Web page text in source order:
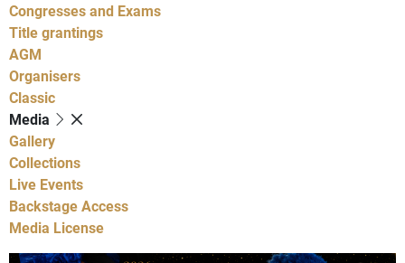
Congresses and Exams
Title grantings
AGM
Organisers
Classic
Media
Gallery
Collections
Live Events
Backstage Access
Media License